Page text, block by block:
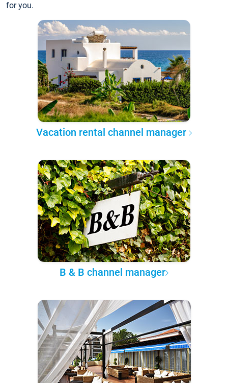
for you.
Vacation rental channel manager
B & B channel manager